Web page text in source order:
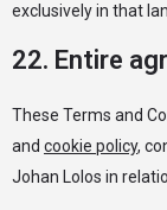
exclusively in that
22. Entire
These Terms and
and cookie policy,
Johan Lolos in